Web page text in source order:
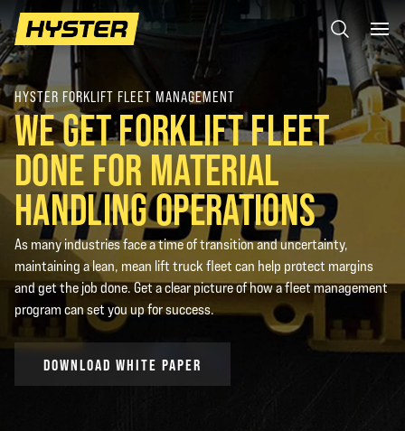
HYSTER FORKLIFT FLEET MANAGEMENT
WE GET FORKLIFT FLEET
DONE FOR MATERIAL
HANDLING OPERATIONS
As many industries face a time of transition and uncertainty,
maintaining a lean, mean lift truck fleet can help protect margins
and get the job done. Get a clear picture of how a fleet management
program can set you up for success.
DOWNLOAD WHITE PAPER